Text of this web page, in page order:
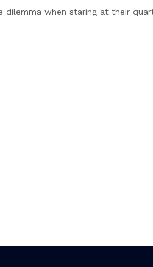
dilemma when staring at their